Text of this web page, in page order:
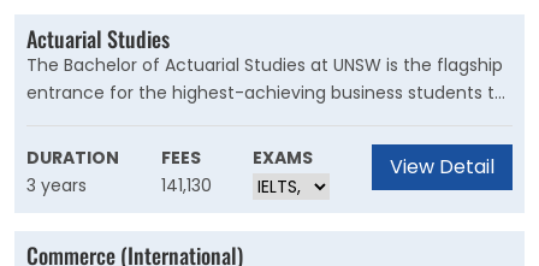
Actuarial Studies
The Bachelor of Actuarial Studies at UNSW is the flagship
entrance for the highest-achieving business students to
the most competitive business program in Australia.
DURATION
3 years
FEES
141,130
EXAMS View Detail
Commerce (International)